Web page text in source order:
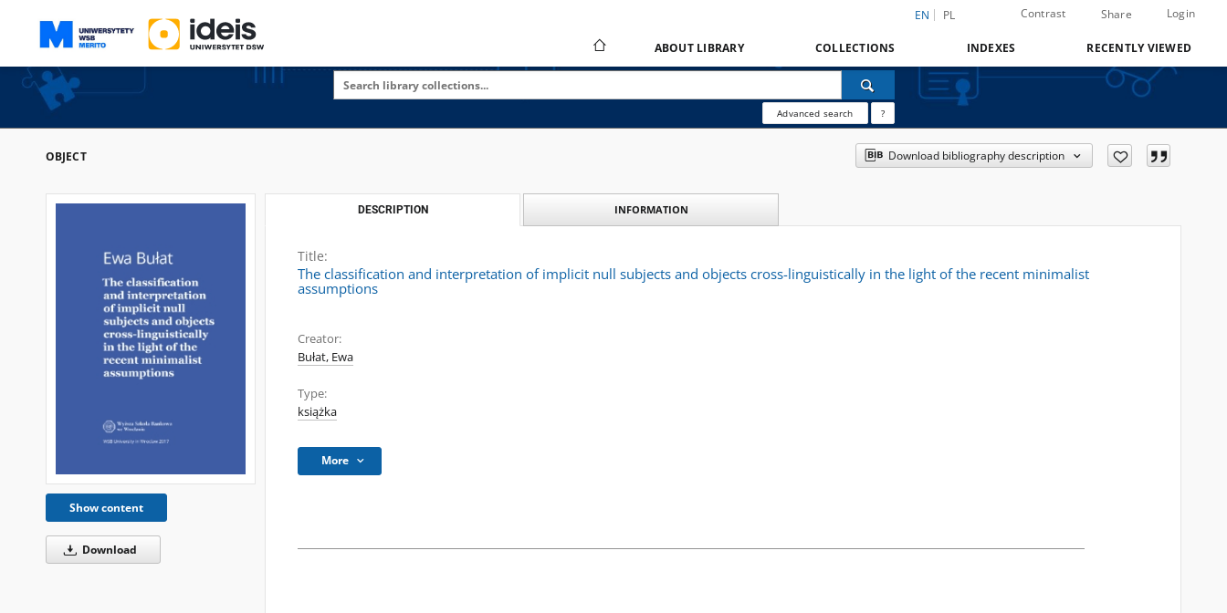
EN PL Contrast Share Login
ABOUT LIBRARY COLLECTIONS INDEXES RECENTLY VIEWED
Advanced search ?
OBJECT Download bibliography description
Show content
Download
DESCRIPTION INFORMATION
Title:
The classification and interpretation of implicit null subjects and objects cross-linguistically in the light of the recent minimalist
assumptions
Creator:
Bułat, Ewa
Type:
książka
More